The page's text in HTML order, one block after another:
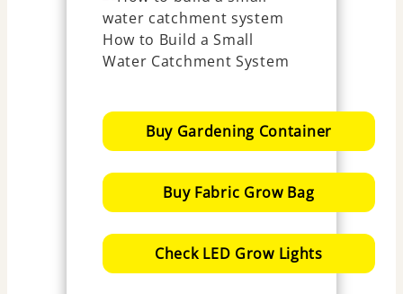
Buy Gardening Container
Buy Fabric Grow Bag
Check LED Grow Lights